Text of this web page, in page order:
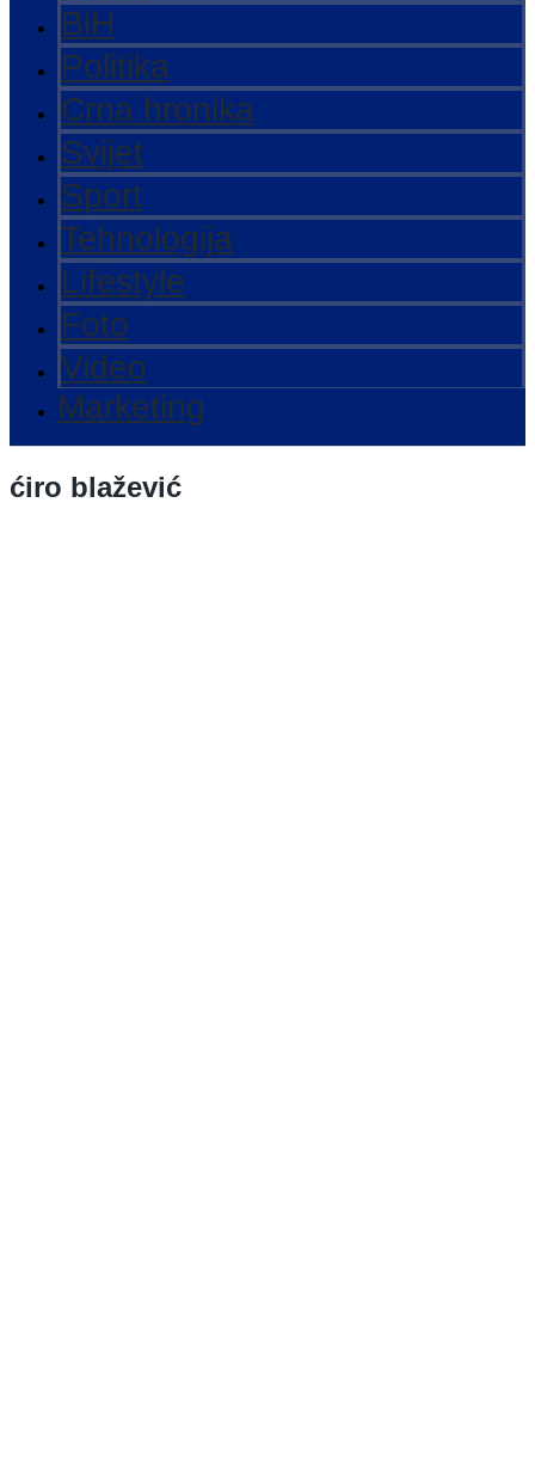
BiH
Politika
Crna hronika
Svijet
Sport
Tehnologija
Lifestyle
Foto
Video
Marketing
ćiro blažević